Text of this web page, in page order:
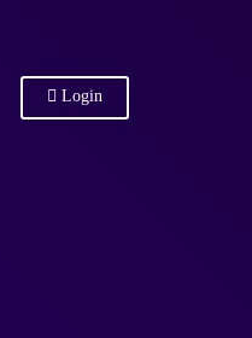
Login